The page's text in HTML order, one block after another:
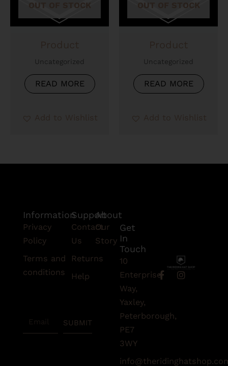
OUT OF STOCK
Uncategorized
READ MORE
OUT OF STOCK
Uncategorized
READ MORE
F
a
o
f
I
Support
Contact
Us
Returns
Help
About
Our
Story
Get
In
Touch
10
Enterprise
Way,
Yaxley,
Peterborough,
PE7
3WY
Information
Privacy
Policy
Terms and
conditions
SUBMIT